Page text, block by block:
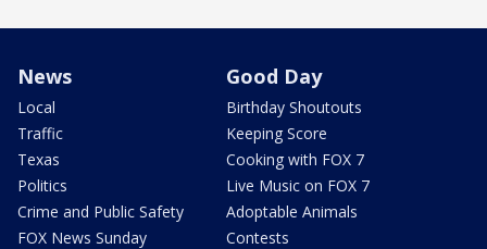
News
Local
Traffic
Texas
Politics
Crime and Public Safety
FOX News Sunday
Good Day
Birthday Shoutouts
Keeping Score
Cooking with FOX 7
Live Music on FOX 7
Adoptable Animals
Contests